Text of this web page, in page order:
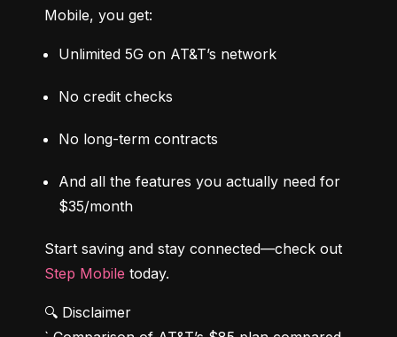
Mobile, you get:
Unlimited 5G on AT&T’s network
No credit checks
No long-term contracts
And all the features you actually need for
$35/month
Step Mobile today.
🔍 Disclaimer